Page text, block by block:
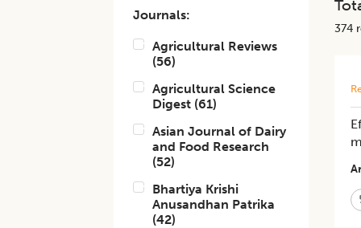
Journals:
Agricultural Reviews
(56)
Agricultural Science
Digest (61)
Asian Journal of Dairy
and Food Research
(52)
Bhartiya Krishi
Anusandhan Patrika
(42)
374